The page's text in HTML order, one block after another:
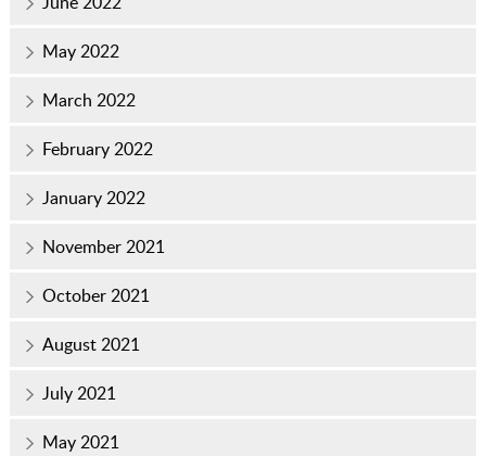
May 2022
March 2022
February 2022
January 2022
November 2021
October 2021
August 2021
July 2021
May 2021